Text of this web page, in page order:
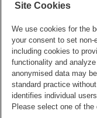
RSS
Twitter
LinkedIn
Facebook
Site Cookies
We use cookies for the
your consent to set non-
including cookies to
functionality and
anonymised data may
standard practice
identifies individual
Please select one of the